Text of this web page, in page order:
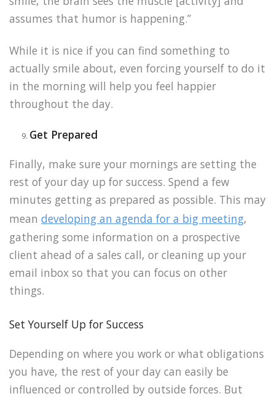
assumes that humor is happening.”
While it is nice if you can find something to
actually smile about, even forcing yourself to do it
in the morning will help you feel happier
throughout the day.
Get Prepared
Finally, make sure your mornings are setting the
rest of your day up for success. Spend a few
minutes getting as prepared as possible. This may
mean developing an agenda for a big meeting,
gathering some information on a prospective
client ahead of a sales call, or cleaning up your
email inbox so that you can focus on other
things.
Set Yourself Up for Success
Depending on where you work or what obligations
you have, the rest of your day can easily be
influenced or controlled by outside forces. But